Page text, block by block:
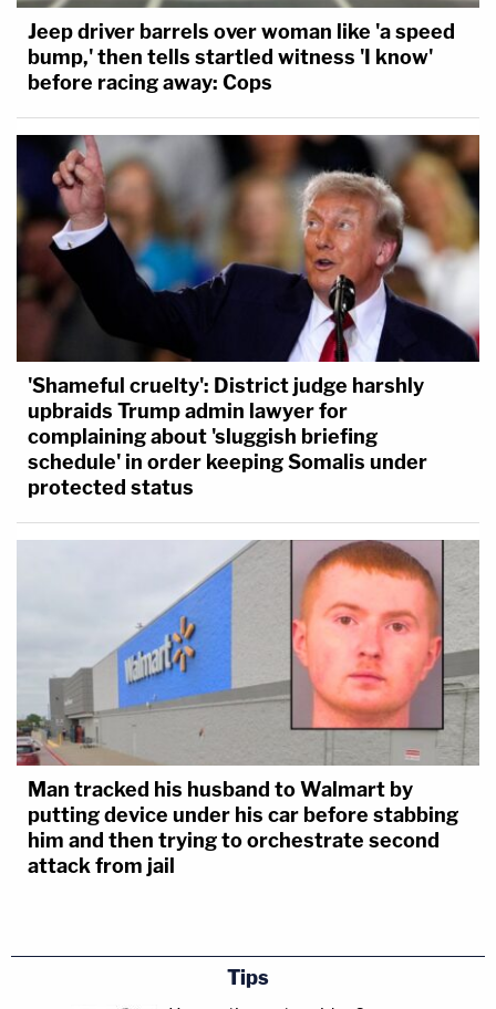
Jeep driver barrels over woman like 'a speed
bump,' then tells startled witness 'I know'
before racing away: Cops
'Shameful cruelty': District judge harshly
upbraids Trump admin lawyer for
complaining about 'sluggish briefing
schedule' in order keeping Somalis under
protected status
Man tracked his husband to Walmart by
putting device under his car before stabbing
him and then trying to orchestrate second
attack from jail
Tips